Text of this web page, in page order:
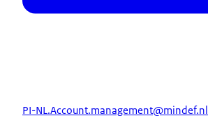
PI-NL.Account.management@mindef.nl